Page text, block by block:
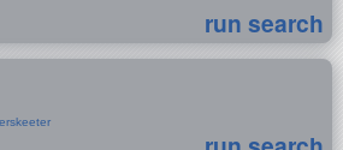
run search